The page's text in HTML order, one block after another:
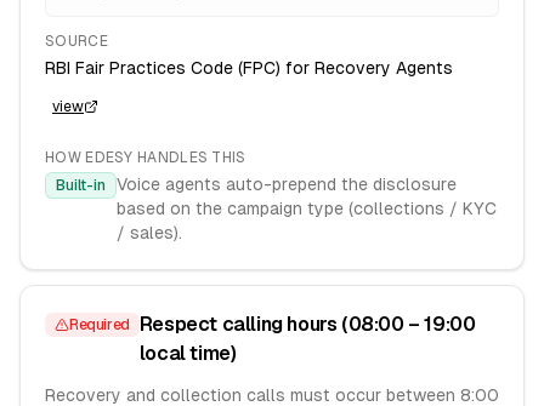
SOURCE
RBI Fair Practices Code (FPC) for Recovery Agents
view
HOW EDESY HANDLES THIS
Built-in
Voice agents auto-prepend the disclosure
based on the campaign type (collections / KYC
/ sales).
Required
Respect calling hours (08:00 – 19:00
local time)
Recovery and collection calls must occur between 8:00